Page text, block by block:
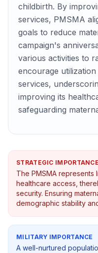
childbirth. By
services, PMSMA
goals to reduce
campaign's
various activities to
encourage
services,
improving its
safeguarding
STRATEGIC IMPORTANCE
The PMSMA
healthcare access,
security. Ensuring
demographic stability
MILITARY IMPORTANCE
A well-nurtured